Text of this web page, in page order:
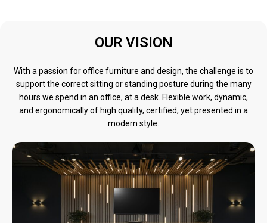
OUR VISION
With a passion for office furniture and design, the challenge is to
support the correct sitting or standing posture during the many
hours we spend in an office, at a desk. Flexible work, dynamic,
and ergonomically of high quality, certified, yet presented in a
modern style.